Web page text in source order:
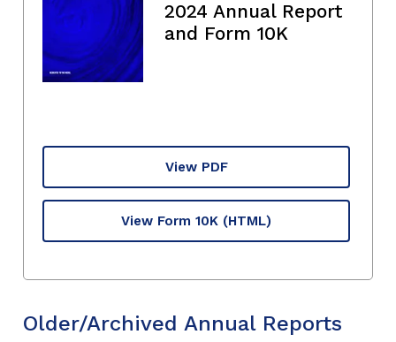
2024 Annual Report
and Form 10K
View PDF
View Form 10K (HTML)
Older/Archived Annual Reports